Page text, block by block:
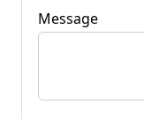
Message